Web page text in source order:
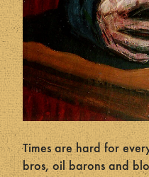
Times are hard for
bros, oil barons and